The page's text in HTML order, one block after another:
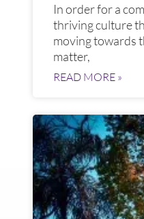
In order for a
thriving culture
moving towards
matter,
READ MORE »